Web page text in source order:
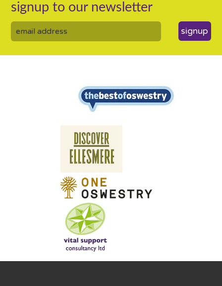
signup to our newsletter
signup